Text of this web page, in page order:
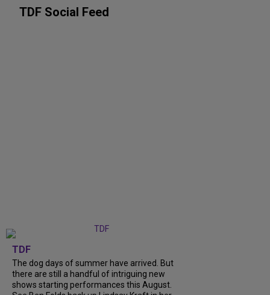
TDF Social Feed
TDF
The dog days of summer have arrived. But
there are still a handful of intriguing new
shows starting performances this August.